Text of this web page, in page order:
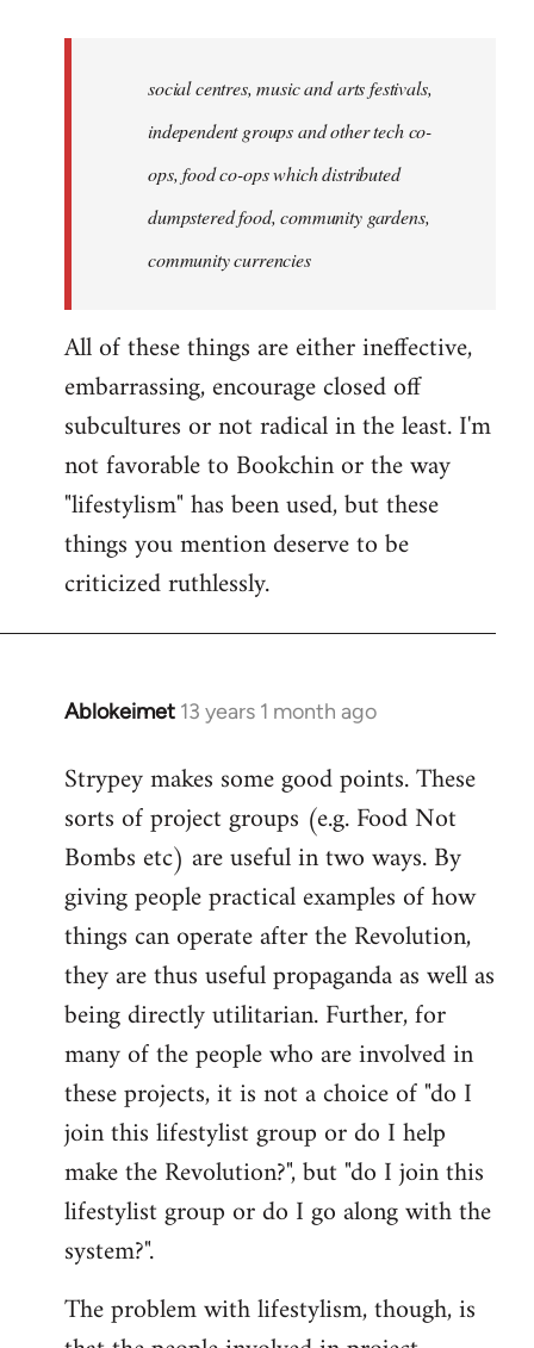
libcom.org
social centres, music and arts festivals,
independent groups and other tech co-
ops, food co-ops which distributed
dumpstered food, community gardens,
community currencies
All of these things are either ineffective,
embarrassing, encourage closed off
subcultures or not radical in the least. I'm
not favorable to Bookchin or the way
"lifestylism" has been used, but these
things you mention deserve to be
criticized ruthlessly.
Ablokeimet 13 years 1 month ago
In
to
Welcome
libcom.org
Strypey makes some good points. These
sorts of project groups (e.g. Food Not
Bombs etc) are useful in two ways. By
giving people practical examples of how
things can operate after the Revolution,
they are thus useful propaganda as well as
being directly utilitarian. Further, for
many of the people who are involved in
these projects, it is not a choice of "do I
join this lifestylist group or do I help
make the Revolution?", but "do I join this
lifestylist group or do I go along with the
system?".
The problem with lifestylism, though, is